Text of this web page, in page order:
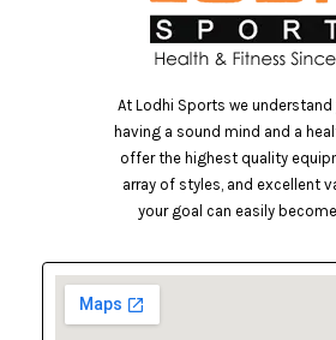
At Lodhi Sports we
having a sound mind and a
offer the highest quality
array of styles, and excellent
your goal can easily